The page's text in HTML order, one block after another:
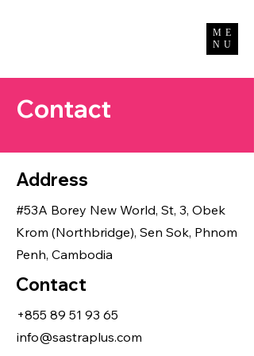
ME
NU
Contact
Address
#53A Borey New World, St, 3, Obek
Krom (Northbridge), Sen Sok, Phnom
Penh, Cambodia
Contact
+855 89 51 93 65
info@sastraplus.com